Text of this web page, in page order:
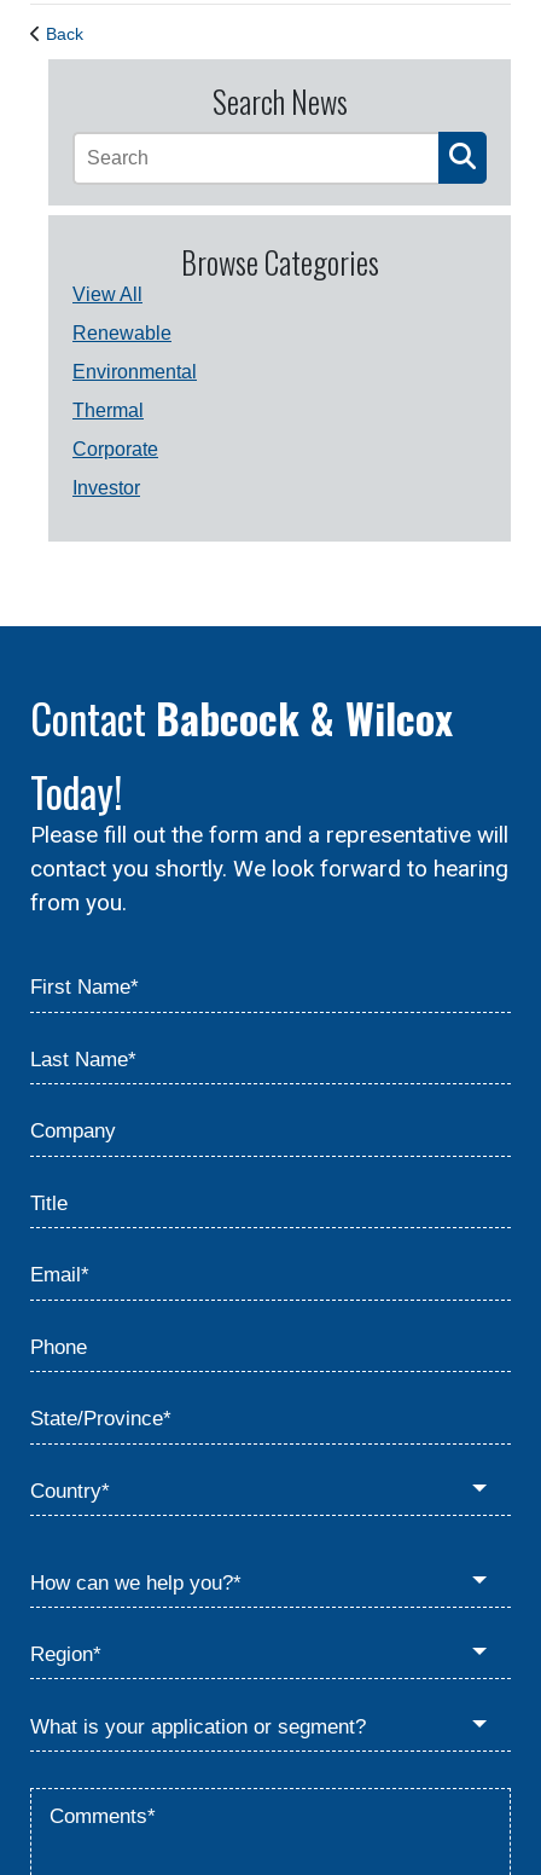
Back
Search News
Browse Categories
View All
Renewable
Environmental
Thermal
Corporate
Investor
Contact Babcock & Wilcox
Today!
Please fill out the form and a representative will
contact you shortly. We look forward to hearing
from you.